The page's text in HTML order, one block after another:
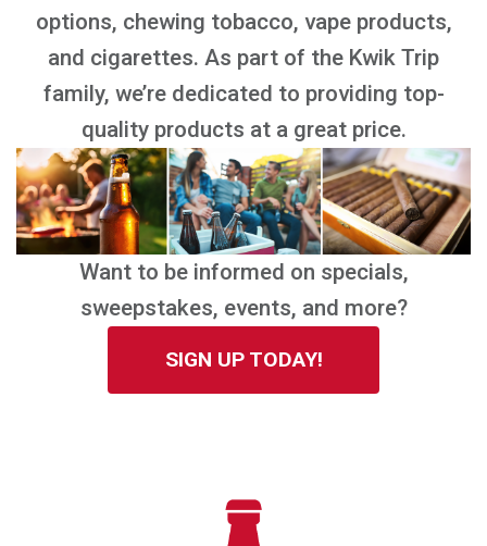
options, chewing tobacco, vape products,
and cigarettes. As part of the Kwik Trip
family, we’re dedicated to providing top-
quality products at a great price.
Want to be informed on specials,
sweepstakes, events, and more?
SIGN UP TODAY!